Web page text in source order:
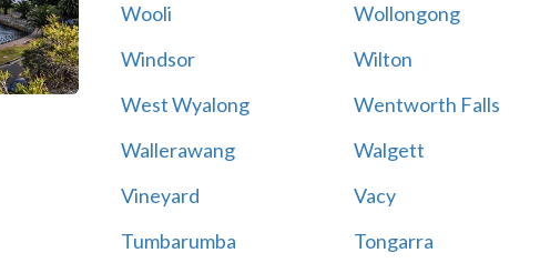
Wooli
Wollongong
Windsor
Wilton
West Wyalong
Wentworth Falls
Wallerawang
Walgett
Vineyard
Vacy
Tumbarumba
Tongarra